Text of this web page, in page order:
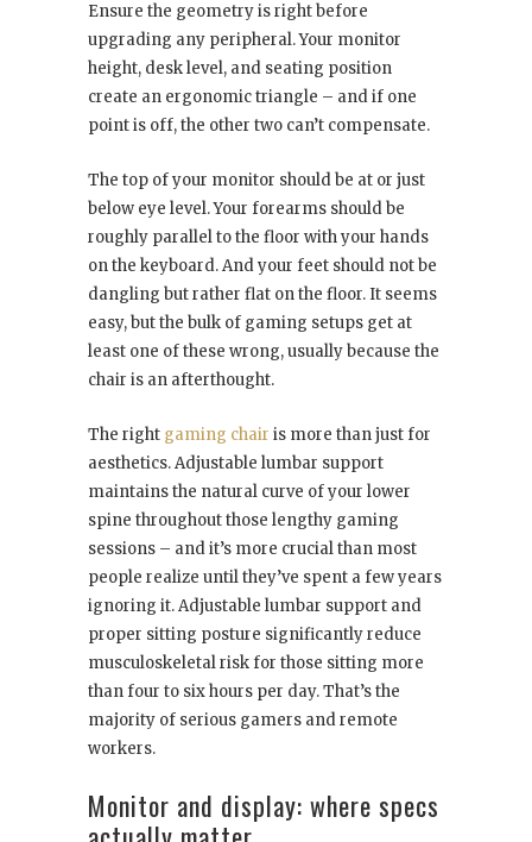
Ensure the geometry is right before
upgrading any peripheral. Your monitor
height, desk level, and seating position
create an ergonomic triangle – and if one
point is off, the other two can’t compensate.
The top of your monitor should be at or just
below eye level. Your forearms should be
roughly parallel to the floor with your hands
on the keyboard. And your feet should not be
dangling but rather flat on the floor. It seems
easy, but the bulk of gaming setups get at
least one of these wrong, usually because the
chair is an afterthought.
The right gaming chair is more than just for
aesthetics. Adjustable lumbar support
maintains the natural curve of your lower
spine throughout those lengthy gaming
sessions – and it’s more crucial than most
people realize until they’ve spent a few years
ignoring it. Adjustable lumbar support and
proper sitting posture significantly reduce
musculoskeletal risk for those sitting more
than four to six hours per day. That’s the
majority of serious gamers and remote
workers.
Monitor and display: where specs